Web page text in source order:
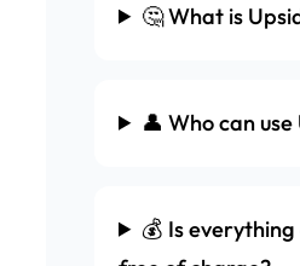
🤔 What is
👤 Who can
💰 Is